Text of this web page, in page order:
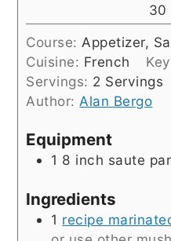
30
Course: Appetizer,
Cuisine: French
Servings: 2 Servings
Author: Alan Bergo
Equipment
1 8 inch saute
Ingredients
1 recipe